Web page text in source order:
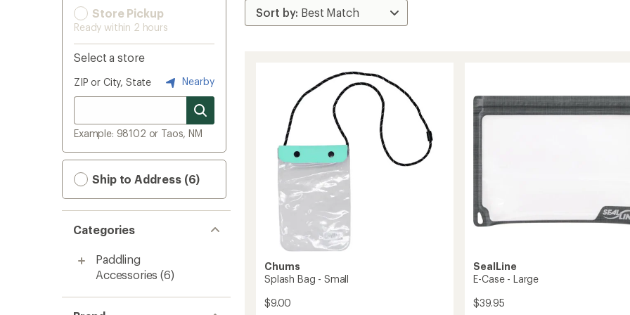
Store Pickup
Ready within 2 hours
Select a store
ZIP or City, State Nearby
Example: 98102 or Taos, NM
Ship to Address (6)
Categories
Paddling
Accessories (6)
Chums
Splash Bag - Small
$9.00
SealLine
E-Case - Large
$39.95